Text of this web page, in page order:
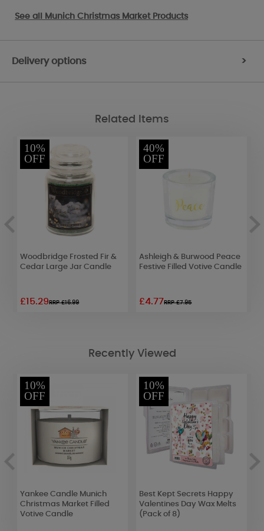
See all Munich Christmas Market Products
Delivery options >
Related Items
10%
OFF
Woodbridge Frosted Fir &
Cedar Large Jar Candle
£15.29RRP £16.99
40%
OFF
Ashleigh & Burwood Peace
Festive Filled Votive Candle
£4.77RRP £7.95
Recently Viewed
10%
OFF
Yankee Candle Munich
Christmas Market Filled
Votive Candle
10%
OFF
Best Kept Secrets Happy
Valentines Day Wax Melts
(Pack of 8)